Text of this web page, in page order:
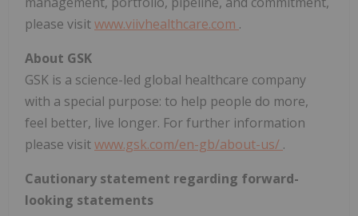
please visitwww.viivhealthcare.com .
About GSK
GSK is a science-led global healthcare company
with a special purpose: to help people do more,
feel better, live longer. For further information
please visitwww.gsk.com/en-gb/about-us/ .
Cautionary statement regarding forward-
looking statements